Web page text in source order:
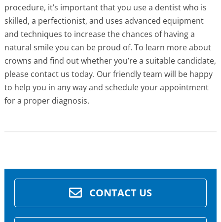
procedure, it’s important that you use a dentist who is
skilled, a perfectionist, and uses advanced equipment
and techniques to increase the chances of having a
natural smile you can be proud of. To learn more about
crowns and find out whether you’re a suitable candidate,
please contact us today. Our friendly team will be happy
to help you in any way and schedule your appointment
for a proper diagnosis.
CONTACT US